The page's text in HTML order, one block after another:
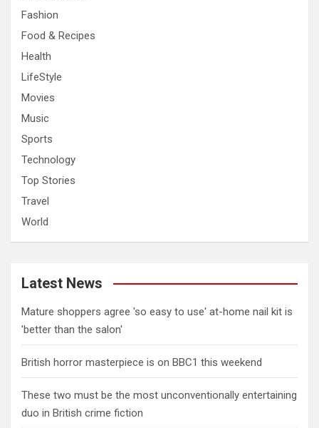
Fashion
Food & Recipes
Health
LifeStyle
Movies
Music
Sports
Technology
Top Stories
Travel
World
Latest News
Mature shoppers agree 'so easy to use' at-home nail kit is
'better than the salon'
British horror masterpiece is on BBC1 this weekend
These two must be the most unconventionally entertaining
duo in British crime fiction